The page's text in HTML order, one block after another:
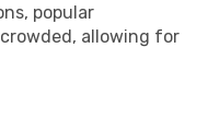
popular
allowing for